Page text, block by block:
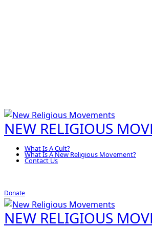
NEW RELIGIOUS
What Is A Cult?
What Is A New Religious Movement?
Contact Us
Donate
NEW RELIGIOUS